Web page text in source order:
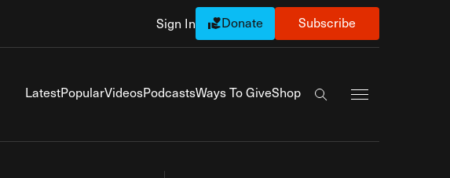
Sign In Donate Subscribe
LatestPopularVideosPodcastsWays To GiveShop
Search the site